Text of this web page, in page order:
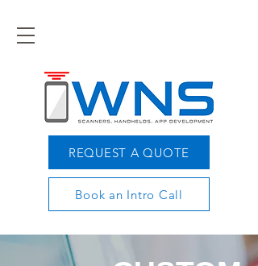
REQUEST A QUOTE
Book an Intro Call